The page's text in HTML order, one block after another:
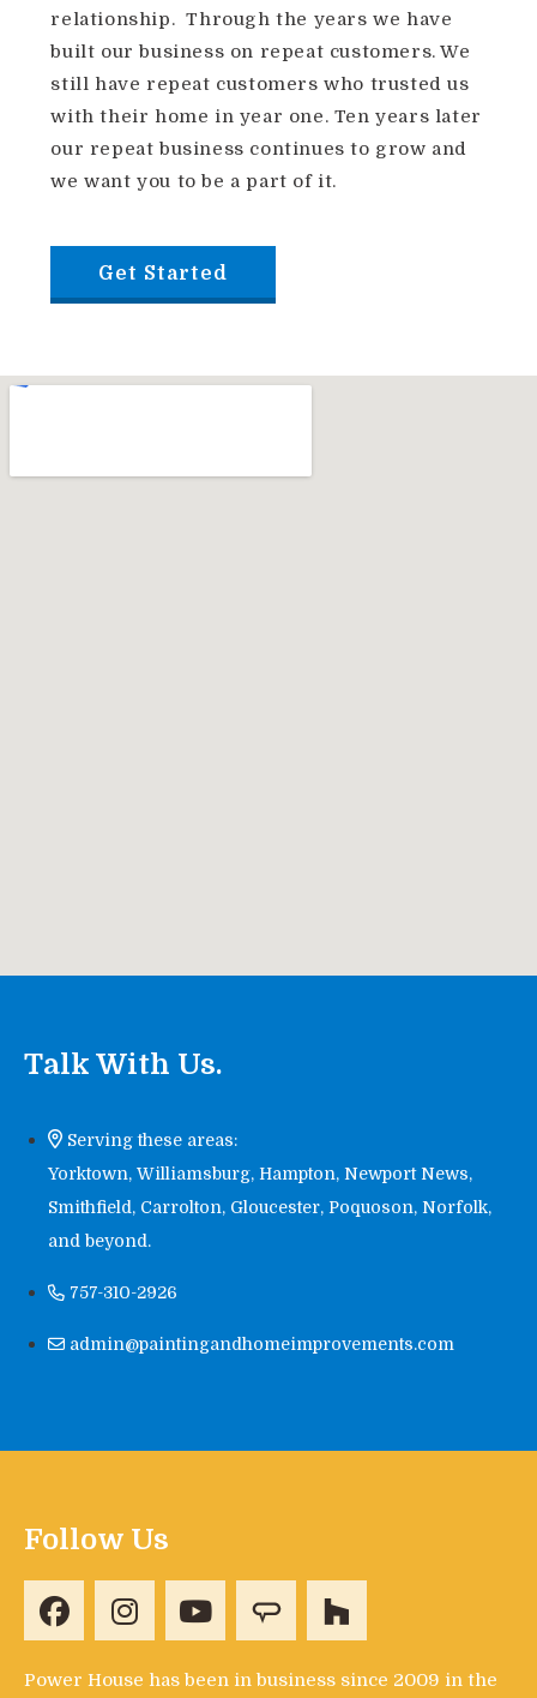
relationship. Through the years we have
built our business on repeat customers. We
still have repeat customers who trusted us
with their home in year one. Ten years later
our repeat business continues to grow and
we want you to be a part of it.
Get Started
Talk With Us.
Serving these areas:
Yorktown, Williamsburg, Hampton, Newport News,
Smithfield, Carrolton, Gloucester, Poquoson, Norfolk,
and beyond.
757-310-2926
admin@paintingandhomeimprovements.com
Follow Us
Power House has been in business since 2009 in the